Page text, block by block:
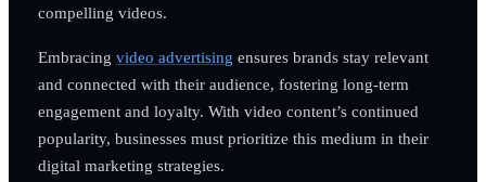
compelling videos.
Embracing video advertising ensures brands stay relevant
and connected with their audience, fostering long-term
engagement and loyalty. With video content’s continued
popularity, businesses must prioritize this medium in their
digital marketing strategies.